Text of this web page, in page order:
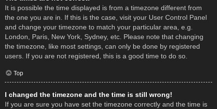
It is possible the time displayed is from a timezone different from
the one you are in. If this is the case, visit your User Control Panel
and change your timezone to match your particular area, e.g.
London, Paris, New York, Sydney, etc. Please note that changing
the timezone, like most settings, can only be done by registered
users. If you are not registered, this is a good time to do so.
Top
I changed the timezone and the time is still wrong!
If you are sure you have set the timezone correctly and the time is